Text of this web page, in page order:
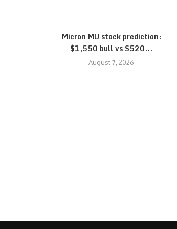
Micron MU stock prediction:
$1,550 bull vs $520...
August 7, 2026